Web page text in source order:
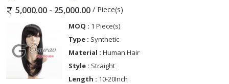
5,000.00 - 25,000.00 / Piece(s)
MOQ : 1 Piece(s)
Type : Synthetic
Material : Human Hair
Style : Straight
Length : 10-20Inch